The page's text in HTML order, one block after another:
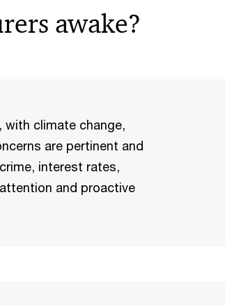
awake?
with climate change,
are pertinent and
interest rates,
and proactive